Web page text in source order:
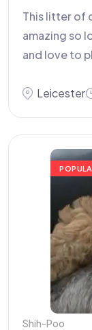
This litter of
amazing so
and love to
Leicester
Shih-Poo